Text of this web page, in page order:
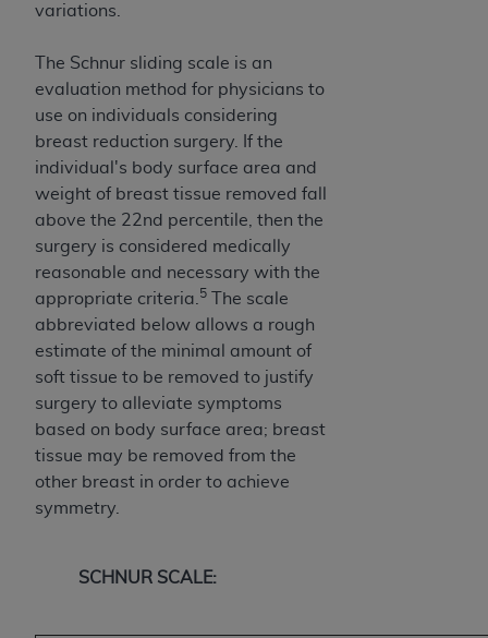
variations.
The Schnur sliding scale is an
evaluation method for physicians to
use on individuals considering
breast reduction surgery. If the
individual's body surface area and
weight of breast tissue removed fall
above the 22nd percentile, then the
surgery is considered medically
reasonable and necessary with the
appropriate criteria. 5
The scale
abbreviated below allows a rough
estimate of the minimal amount of
soft tissue to be removed to justify
surgery to alleviate symptoms
based on body surface area; breast
tissue may be removed from the
other breast in order to achieve
symmetry.
SCHNUR SCALE: